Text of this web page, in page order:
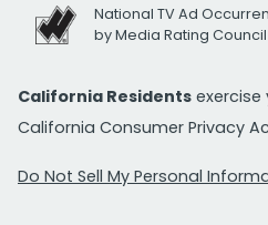
National TV Ad
by Media Rating Council
California Residents exercise
California Consumer Privacy
Do Not Sell My Personal